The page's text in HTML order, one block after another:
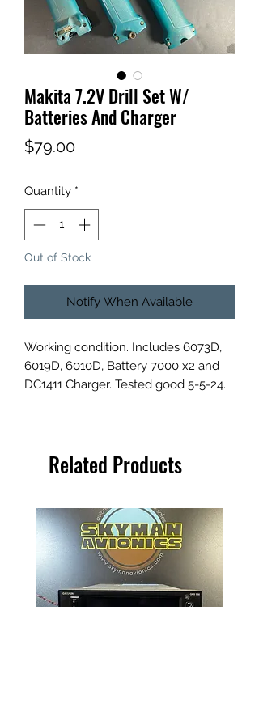
Makita 7.2V Drill Set W/
Batteries And Charger
$79.00Price
Quantity *
Out of Stock
Notify When Available
Working condition. Includes 6073D,
6019D, 6010D, Battery 7000 x2 and
DC1411 Charger. Tested good 5-5-24.
Related Products